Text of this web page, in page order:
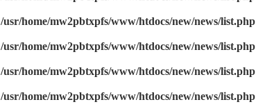
/usr/home/mw2pbtxpfs/www/htdocs/new/news/list.php
/usr/home/mw2pbtxpfs/www/htdocs/new/news/list.php
/usr/home/mw2pbtxpfs/www/htdocs/new/news/list.php
/usr/home/mw2pbtxpfs/www/htdocs/new/news/list.php